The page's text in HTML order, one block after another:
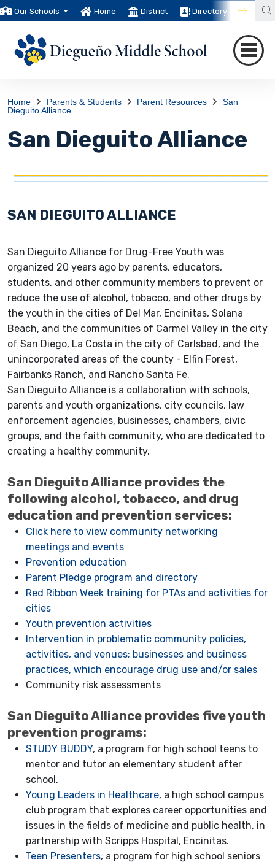
Our Schools Home District Directory
Home Parents & Students Parent Resources
San
Dieguito Alliance
San Dieguito Alliance
SAN DIEGUITO ALLIANCE
San Dieguito Alliance for Drug-Free Youth was
organized 20 years ago by parents, educators,
students, and other community members to prevent or
reduce the use of alcohol, tobacco, and other drugs by
the youth in the cities of Del Mar, Encinitas, Solana
Beach, and the communities of Carmel Valley in the city
of San Diego, La Costa in the city of Carlsbad, and the
unincorporated areas of the county - Elfin Forest,
Fairbanks Ranch, and Rancho Santa Fe.
San Dieguito Alliance is a collaboration with schools,
parents and youth organizations, city councils, law
enforcement agencies, businesses, chambers, civic
groups, and the faith community, who are dedicated to
creating a healthy community.
San Dieguito Alliance provides the
following alcohol, tobacco, and drug
education and prevention services:
Click here to view community networking
meetings and events
Prevention education
Parent Pledge program and directory
Red Ribbon Week training for PTAs and activities for
cities
Youth prevention activities
Intervention in problematic community policies,
activities, and venues; businesses and business
practices, which encourage drug use and/or sales
Community risk assessments
San Dieguito Alliance provides five youth
prevention programs:
STUDY BUDDY, a program for high school teens to
mentor and tutor an elementary student after
school.
Young Leaders in Healthcare, a high school campus
club program that explores career opportunities and
issues in the fields of medicine and public health, in
partnership with Scripps Hospital, Encinitas.
Teen Presenters, a program for high school seniors